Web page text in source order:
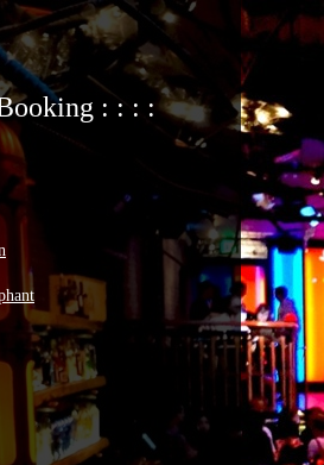
: : : :